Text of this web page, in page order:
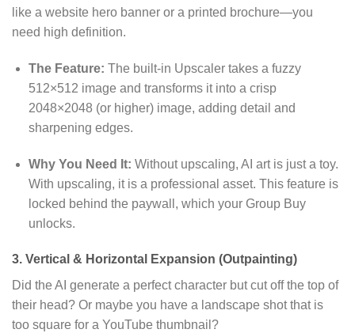
like a website hero banner or a printed brochure—you
need high definition.
The Feature: The built-in Upscaler takes a fuzzy
512×512 image and transforms it into a crisp
2048×2048 (or higher) image, adding detail and
sharpening edges.
Why You Need It: Without upscaling, AI art is just a toy.
With upscaling, it is a professional asset. This feature is
locked behind the paywall, which your Group Buy
unlocks.
3. Vertical & Horizontal Expansion (Outpainting)
Did the AI generate a perfect character but cut off the top of
their head? Or maybe you have a landscape shot that is
too square for a YouTube thumbnail?